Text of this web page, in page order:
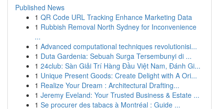
Published News
1 QR Code URL Tracking Enhance Marketing Data
1 Rubbish Removal North Sydney for Inconvenience
...
1 Advanced computational techniques revolutionisi...
1 Duta Gardenia: Sebuah Surga Tersembunyi di ...
1 24club: Sàn Giải Trí Hàng Đầu Việt Nam, Đánh Gi...
1 Unique Present Goods: Create Delight with A Ori...
1 Realize Your Dream : Architectural Drafting...
1 Jeremy Eveland: Your Trusted Business & Estate ...
1 Se procurer des tabacs à Montréal : Guide ...